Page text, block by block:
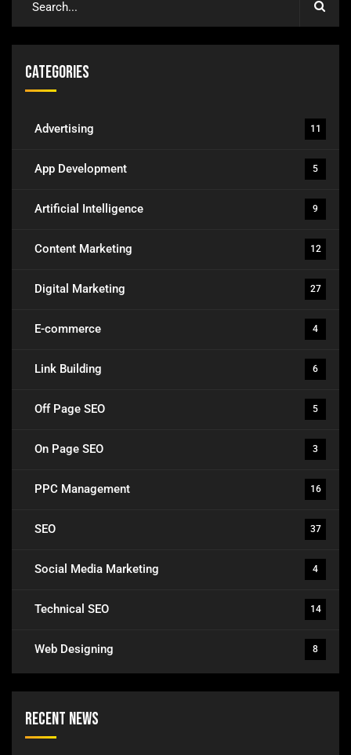
Categories
Advertising 11
App Development 5
Artificial Intelligence 9
Content Marketing 12
Digital Marketing 27
E-commerce 4
Link Building 6
Off Page SEO 5
On Page SEO 3
PPC Management 16
SEO 37
Social Media Marketing 4
Technical SEO 14
Web Designing 8
Recent News